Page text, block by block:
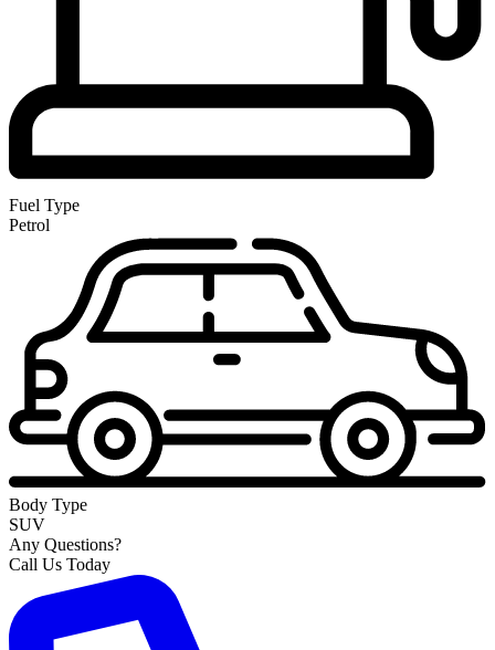
Fuel Type
Petrol
Body Type
SUV
Any Questions?
Call Us Today